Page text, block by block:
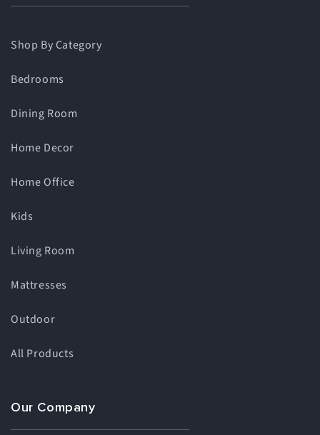
Shop By Category
Bedrooms
Dining Room
Home Decor
Home Office
Kids
Living Room
Mattresses
Outdoor
All Products
Our Company